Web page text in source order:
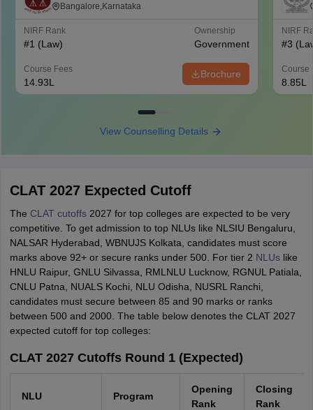
of India University, Bangalore
Bangalore,Karnataka
NIRF Rank
#1 (Law)
Ownership
Government
Course Fees
14.93L
Brochure
NIRF
#3
Course
8.85L
View Counselling Details
CLAT 2027 Expected Cutoff
The CLAT cutoffs2027 for top colleges are expected to be very
competitive. To get admission to top NLUs like NLSIU Bengaluru,
NALSAR Hyderabad, WBNUJS Kolkata, candidates must score
marks above 92+ or secure ranks under 500. For tier 2 NLUslike
HNLU Raipur, GNLU Silvassa, RMLNLU Lucknow, RGNUL Patiala,
CNLU Patna, NUALS Kochi, NLU Odisha, NUSRL Ranchi,
candidates must secure between 85 and 90 marks or ranks
between 500 and 2000. The table below denotes the CLAT 2027
expected cutoff for top colleges:
CLAT 2027 Cutoffs Round 1 (Expected)
NLU Program
Opening
Rank
Closing
Rank